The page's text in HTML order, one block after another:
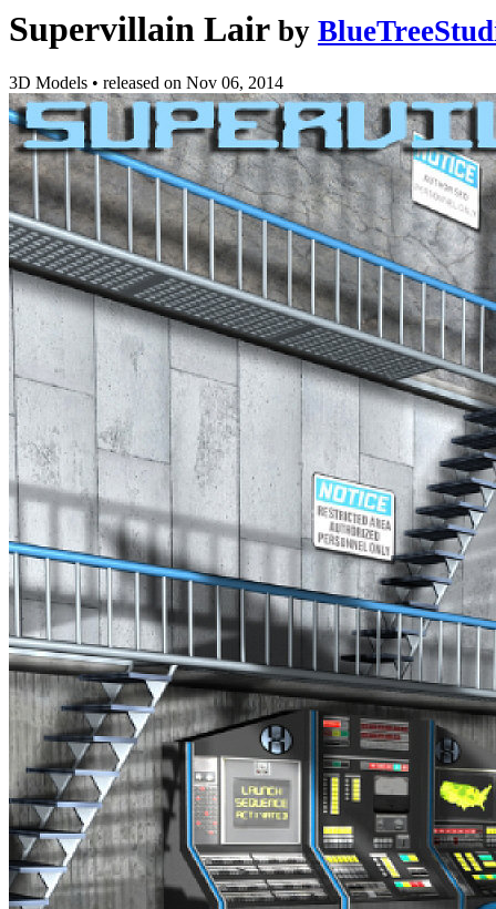
Supervillain Lair by
3D Models • released on Nov 06, 2014